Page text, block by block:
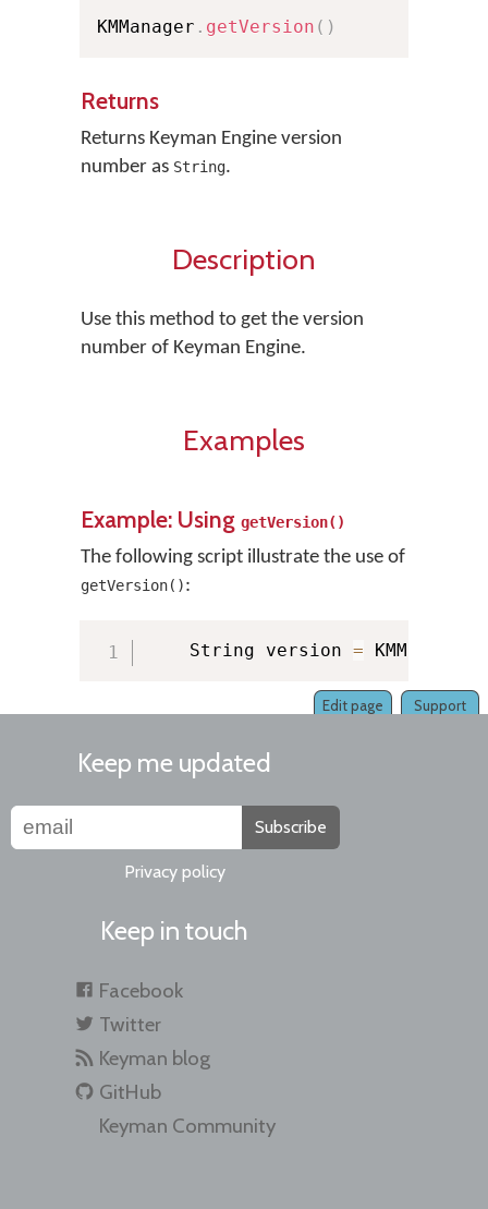
KMManager . getVersion ( )
Returns
Returns Keyman Engine version
number as String.
Description
Use this method to get the version
number of Keyman Engine.
Examples
Example: Using getVersion()
The following script illustrate the use of
getVersion():
    String version
= KMManager
Support
Edit page
Keep me updated
Subscribe
Privacy policy
Keep in touch
Facebook
Twitter
Keyman blog
GitHub
Keyman Community